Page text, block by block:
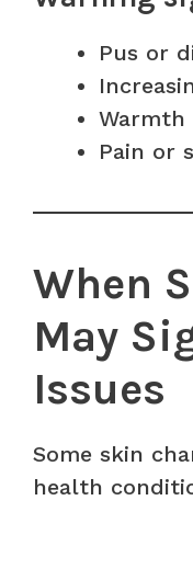
Pus or
Warmth
Pain or
When
May
Issues
Some skin
health